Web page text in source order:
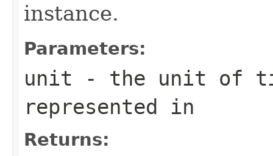
instance.
Parameters:
unit - the unit of
represented in
Returns: